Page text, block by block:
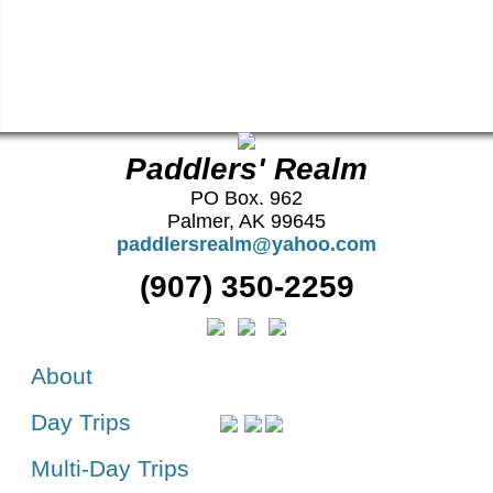
Paddlers' Realm
PO Box. 962
Palmer, AK 99645
paddlersrealm@yahoo.com
(907) 350-2259
About
Day Trips
Multi-Day Trips